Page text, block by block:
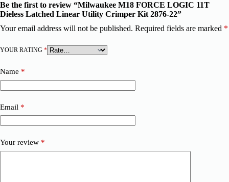
Be the first to review “Milwaukee M18 FORCE LOGIC 11T
Dieless Latched Linear Utility Crimper Kit 2876-22”
Your email address will not be published. Required fields are marked *
YOUR RATING *
Name *
Email *
Your review *